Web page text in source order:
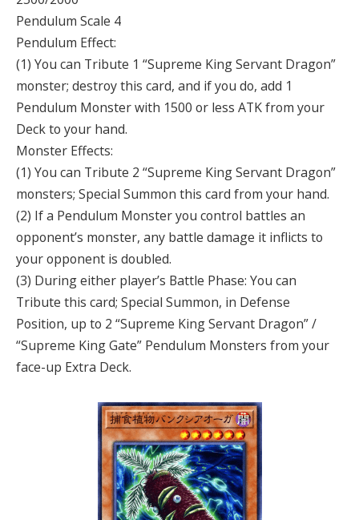
Pendulum Scale 4
Pendulum Effect:
(1) You can Tribute 1 “Supreme King Servant Dragon”
monster; destroy this card, and if you do, add 1
Pendulum Monster with 1500 or less ATK from your
Deck to your hand.
Monster Effects:
(1) You can Tribute 2 “Supreme King Servant Dragon”
monsters; Special Summon this card from your hand.
(2) If a Pendulum Monster you control battles an
opponent’s monster, any battle damage it inflicts to
your opponent is doubled.
(3) During either player’s Battle Phase: You can
Tribute this card; Special Summon, in Defense
Position, up to 2 “Supreme King Servant Dragon” /
“Supreme King Gate” Pendulum Monsters from your
face-up Extra Deck.